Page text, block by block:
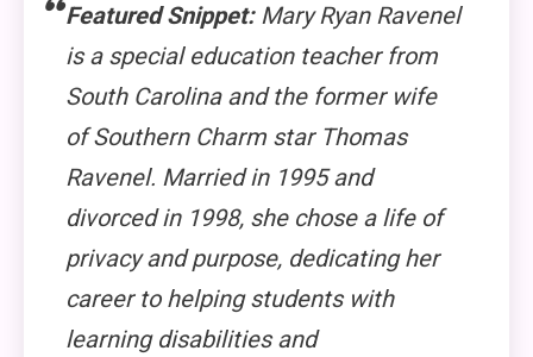
Featured Snippet:Mary Ryan Ravenel
is a special education teacher from
South Carolina and the former wife
ofSouthern Charm star Thomas
Ravenel. Married in 1995 and
divorced in 1998, she chose a life of
privacy and purpose, dedicating her
career to helping students with
learning disabilities and